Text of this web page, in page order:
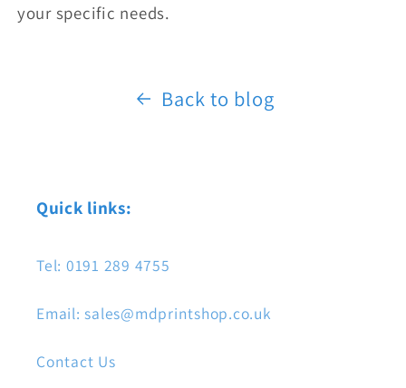
your specific needs.
Back to blog
Quick links:
Tel: 0191 289 4755
Email: sales@mdprintshop.co.uk
Contact Us